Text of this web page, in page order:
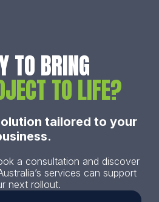
TO BRING
TO LIFE?
tailored to your
a consultation and discover
services can support
next rollout.